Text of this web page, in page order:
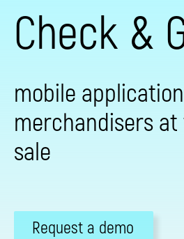
Check &
mobile
merchandisers
sale
Request a demo